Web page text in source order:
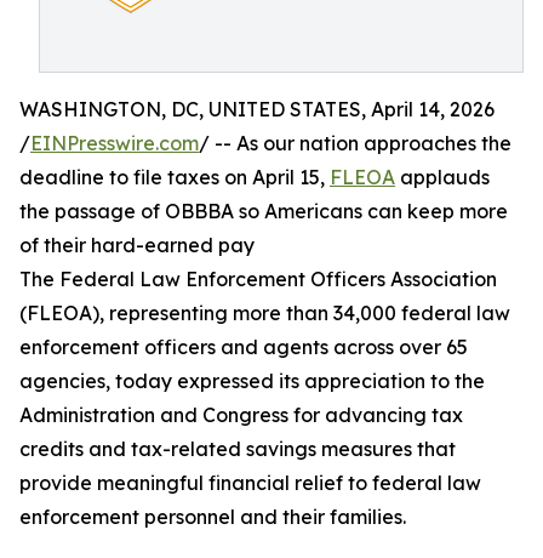
WASHINGTON, DC, UNITED STATES, April 14, 2026
/EINPresswire.com/ -- As our nation approaches the
deadline to file taxes on April 15, FLEOA applauds
the passage of OBBBA so Americans can keep more
of their hard-earned pay
The Federal Law Enforcement Officers Association
(FLEOA), representing more than 34,000 federal law
enforcement officers and agents across over 65
agencies, today expressed its appreciation to the
Administration and Congress for advancing tax
credits and tax-related savings measures that
provide meaningful financial relief to federal law
enforcement personnel and their families.